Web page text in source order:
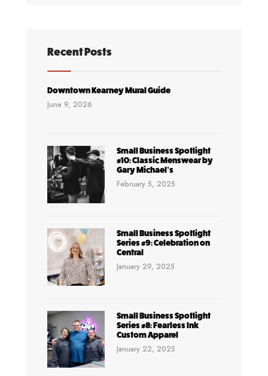
Recent Posts
Downtown Kearney Mural Guide
June 9, 2026
Small Business Spotlight
#10: Classic Menswear by
Gary Michael’s
February 5, 2025
Small Business Spotlight
Series #9: Celebration on
Central
January 29, 2025
Small Business Spotlight
Series #8: Fearless Ink
Custom Apparel
January 22, 2025